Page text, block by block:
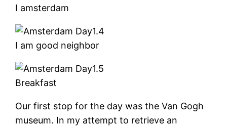
I amsterdam
I am good neighbor
Breakfast
Our first stop for the day was the Van Gogh
museum. In my attempt to retrieve an